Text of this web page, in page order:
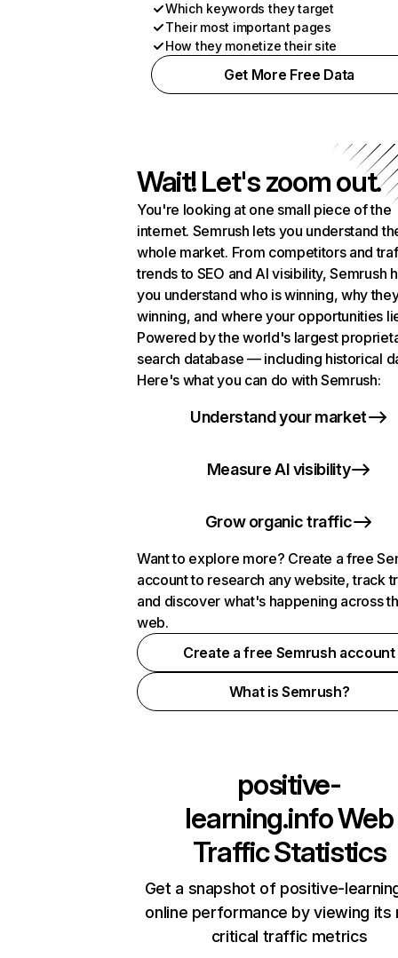
Which keywords they target
Their most important pages
How they monetize their site
Get More Free Data
Wait! Let's zoom out.
You're looking at one small piece of the
internet. Semrush lets you understand
whole market. From competitors and
trends to SEO and AI visibility, Semrush
you understand who is winning, why
winning, and where your opportunities
Powered by the world's largest
search database — including historical
Here's what you can do with Semrush:
Understand your market
Measure AI visibility
Grow organic traffic
Want to explore more? Create a free
account to research any website, track
and discover what's happening across
web.
Create a free Semrush account
What is Semrush?
positive-
learning.infoWeb
Traffic Statistics
Get a snapshot of positive-
online performance by viewing its
critical traffic metrics